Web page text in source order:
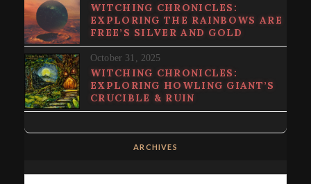
WITCHING CHRONICLES:
EXPLORING THE RAINBOWS ARE
FREE’S SILVER AND GOLD
October 31, 2025
WITCHING CHRONICLES:
EXPLORING HOWLING GIANT’S
CRUCIBLE & RUIN
ARCHIVES